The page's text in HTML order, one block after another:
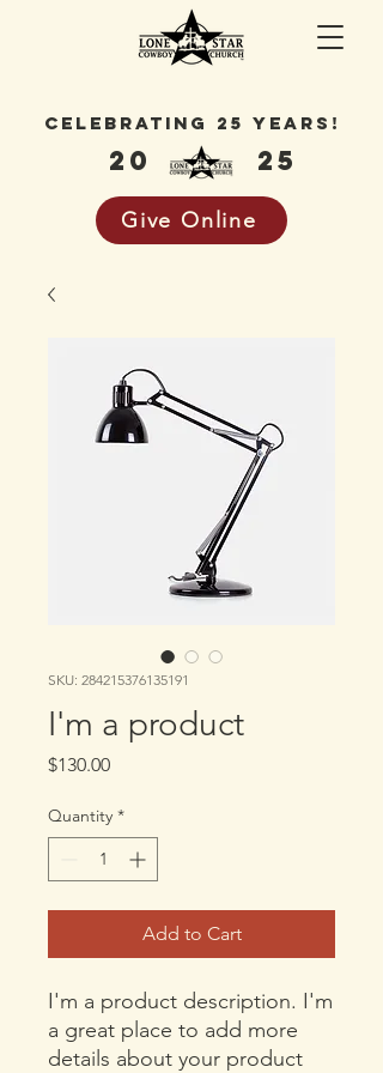
20 25
celebrating 25 years!
Give Online
SKU: 284215376135191
I'm a product
$130.00Price
Quantity *
Add to Cart
I'm a product description. I'm
a great place to add more
details about your product